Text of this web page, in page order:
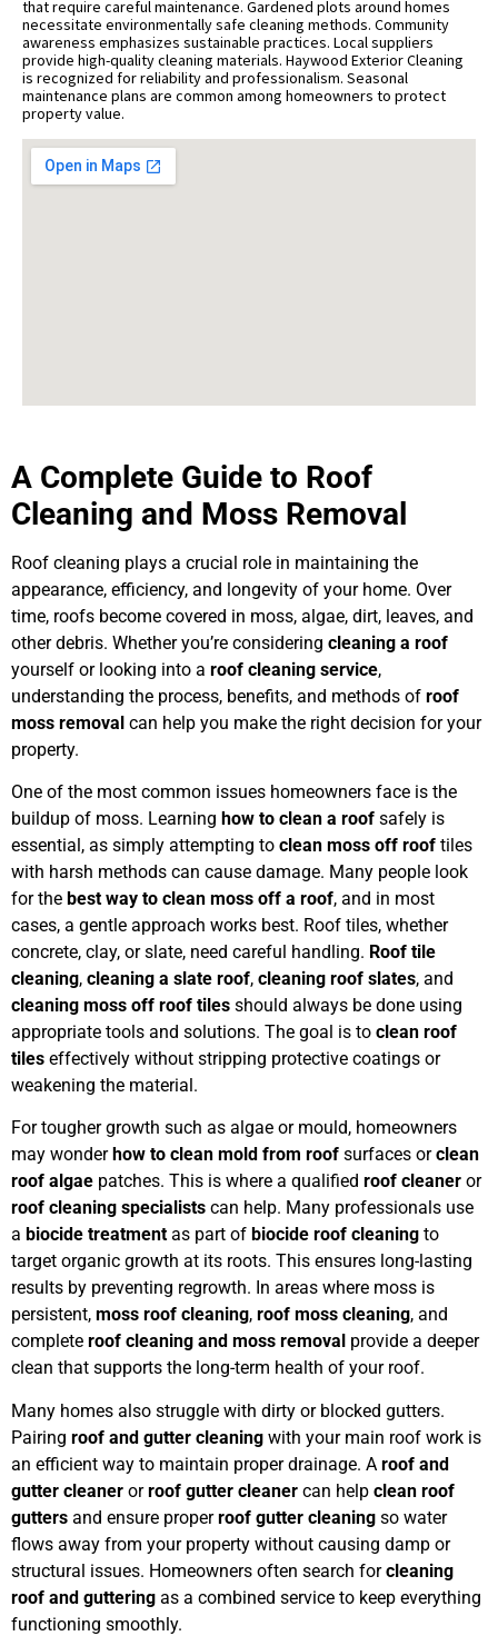
that require careful maintenance. Gardened plots around homes
necessitate environmentally safe cleaning methods. Community
awareness emphasizes sustainable practices. Local suppliers
provide high-quality cleaning materials. Haywood Exterior Cleaning
is recognized for reliability and professionalism. Seasonal
maintenance plans are common among homeowners to protect
property value.
A Complete Guide to Roof
Cleaning and Moss Removal
Roof cleaning plays a crucial role in maintaining the
appearance, efficiency, and longevity of your home. Over
time, roofs become covered in moss, algae, dirt, leaves, and
other debris. Whether you’re considering cleaning a roof
yourself or looking into a roof cleaning service,
understanding the process, benefits, and methods of roof
moss removal can help you make the right decision for your
property.
One of the most common issues homeowners face is the
buildup of moss. Learning how to clean a roof safely is
essential, as simply attempting to clean moss off roof tiles
with harsh methods can cause damage. Many people look
for the best way to clean moss off a roof, and in most
cases, a gentle approach works best. Roof tiles, whether
concrete, clay, or slate, need careful handling. Roof tile
cleaning, cleaning a slate roof, cleaning roof slates, and
cleaning moss off roof tiles should always be done using
appropriate tools and solutions. The goal is to clean roof
tiles effectively without stripping protective coatings or
weakening the material.
For tougher growth such as algae or mould, homeowners
may wonder how to clean mold from roof surfaces orclean
roof algae patches. This is where a qualified roof cleaner or
roof cleaning specialists can help. Many professionals use
a biocide treatment as part of biocide roof cleaning to
target organic growth at its roots. This ensures long-lasting
results by preventing regrowth. In areas where moss is
persistent, moss roof cleaning, roof moss cleaning, and
complete roof cleaning and moss removal provide a deeper
clean that supports the long-term health of your roof.
Many homes also struggle with dirty or blocked gutters.
Pairing roof and gutter cleaning with your main roof work is
an efficient way to maintain proper drainage. A roof and
gutter cleaner orroof gutter cleaner can help clean roof
gutters and ensure properroof gutter cleaning so water
flows away from your property without causing damp or
structural issues. Homeowners often search forcleaning
roof and guttering as a combined service to keep everything
functioning smoothly.